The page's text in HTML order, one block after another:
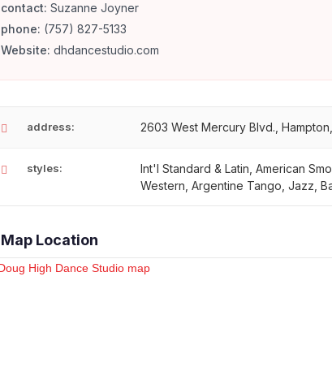
contact: Suzanne Joyner
phone: (757) 827-5133
Website: dhdancestudio.com
address: 2603 West Mercury Blvd.,
styles:
Int'l Standard & Latin, American
Western, Argentine Tango, Jazz,
Map Location